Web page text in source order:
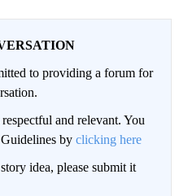
to providing a forum for
and relevant. You
by clicking here
idea, please submit it